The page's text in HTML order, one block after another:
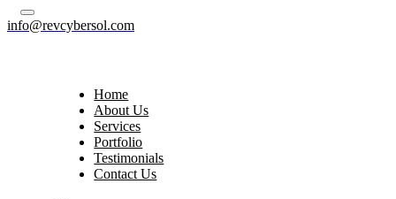
info@revcybersol.com
Home
About Us
Services
Portfolio
Testimonials
Contact Us